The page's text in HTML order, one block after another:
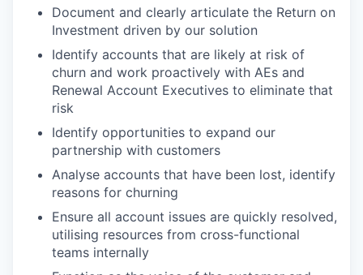
Document and clearly articulate the Return on
Investment driven by our solution
Identify accounts that are likely at risk of
churn and work proactively with AEs and
Renewal Account Executives to eliminate that
risk
Identify opportunities to expand our
partnership with customers
Analyse accounts that have been lost, identify
reasons for churning
Ensure all account issues are quickly resolved,
utilising resources from cross-functional
teams internally